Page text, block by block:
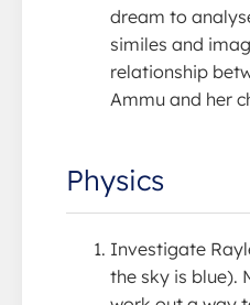
dream to
similes and
relationship
Ammu and her
Physics
Investigate
the sky is blue).